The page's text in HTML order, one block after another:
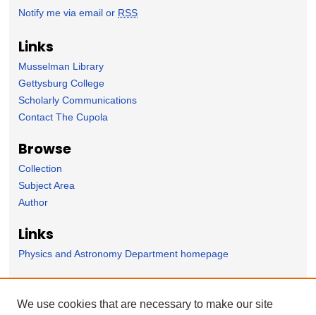
Notify me via email or RSS
Links
Musselman Library
Gettysburg College
Scholarly Communications
Contact The Cupola
Browse
Collection
Subject Area
Author
Links
Physics and Astronomy Department homepage
Nominate Student Work
We use cookies that are necessary to make our site